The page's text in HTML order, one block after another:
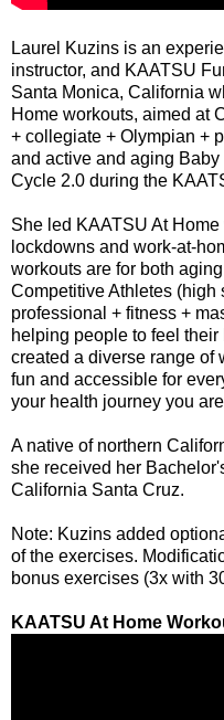
Laurel Kuzins is an
instructor, and KAATSU
Santa Monica, California
Home workouts, aimed at
+ collegiate + Olympian +
and active and aging
Cycle 2.0 during the
She led KAATSU At
lockdowns and work-at-
workouts are for both
Competitive Athletes (high
professional + fitness +
helping people to feel
created a diverse range of
fun and accessible for
your health journey you
A native of northern
she received her
California Santa Cruz.
Note: Kuzins added
of the exercises.
bonus exercises (3x with
KAATSU At Home